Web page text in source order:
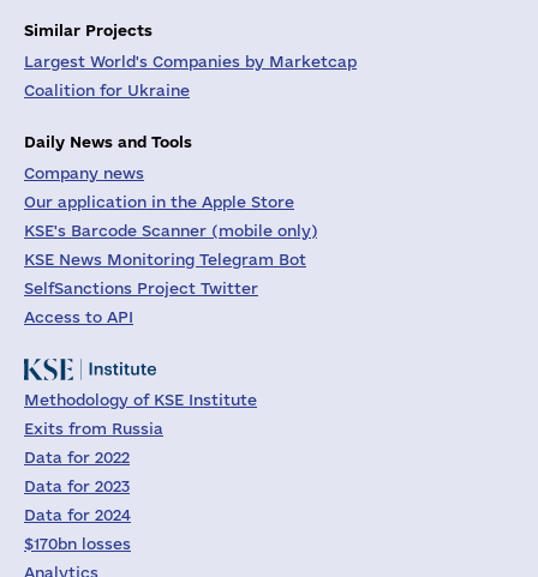
Similar Projects
Largest World's Companies by Marketcap
Coalition for Ukraine
Daily News and Tools
Company news
Our application in the Apple Store
KSE's Barcode Scanner (mobile only)
KSE News Monitoring Telegram Bot
SelfSanctions Project Twitter
Access to API
Methodology of KSE Institute
Exits from Russia
Data for 2022
Data for 2023
Data for 2024
$170bn losses
Analytics